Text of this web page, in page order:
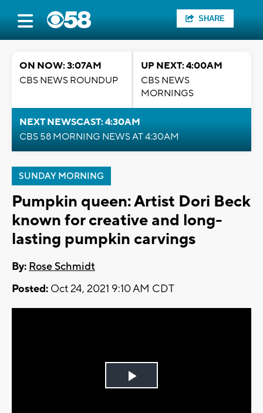
SHARE
ON NOW: 3:07AM
CBS NEWS ROUNDUP
UP NEXT: 4:00AM
CBS NEWS
MORNINGS
NEXT NEWSCAST: 4:30AM
CBS 58 MORNING NEWS AT 4:30AM
SUNDAY MORNING
Pumpkin queen: Artist Dori Beck
known for creative and long-
lasting pumpkin carvings
By: Rose Schmidt
Posted: Oct 24, 2021 9:10 AM CDT
Play